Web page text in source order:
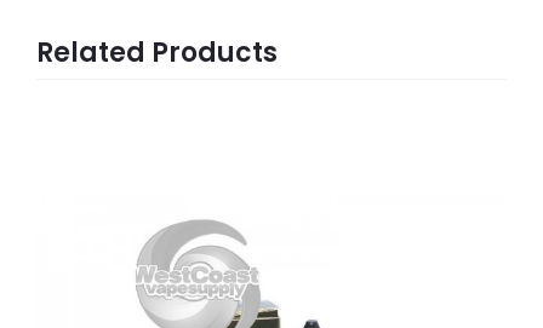
Related Products